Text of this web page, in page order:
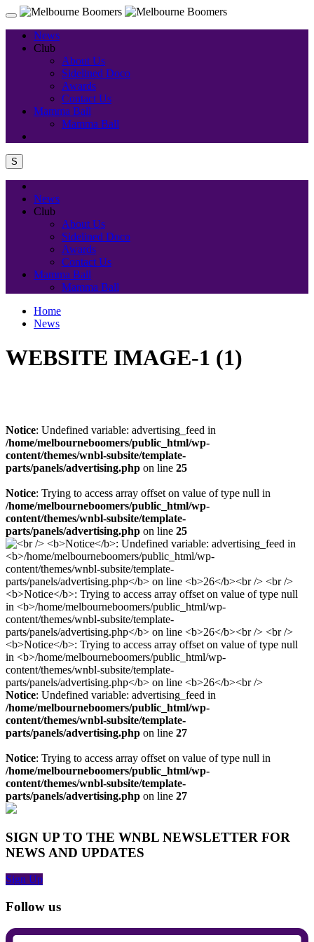
News
Club
About Us
Sidelined Doco
Awards
Contact Us
Mamma Ball
Mamma Ball
S
News
Club
About Us
Sidelined Doco
Awards
Contact Us
Mamma Ball
Mamma Ball
Home
News
WEBSITE IMAGE-1 (1)
Notice: Undefined variable: advertising_feed in
/home/melbourneboomers/public_html/wp-
content/themes/wnbl-subsite/template-
parts/panels/advertising.php on line 25
Notice: Trying to access array offset on value of type null in
/home/melbourneboomers/public_html/wp-
content/themes/wnbl-subsite/template-
parts/panels/advertising.php on line 25
Notice: Undefined variable: advertising_feed in
/home/melbourneboomers/public_html/wp-
content/themes/wnbl-subsite/template-
parts/panels/advertising.php on line 27
Notice: Trying to access array offset on value of type null in
/home/melbourneboomers/public_html/wp-
content/themes/wnbl-subsite/template-
parts/panels/advertising.php on line 27
SIGN UP TO THE WNBL NEWSLETTER FOR
NEWS AND UPDATES
Sign Up
Follow us